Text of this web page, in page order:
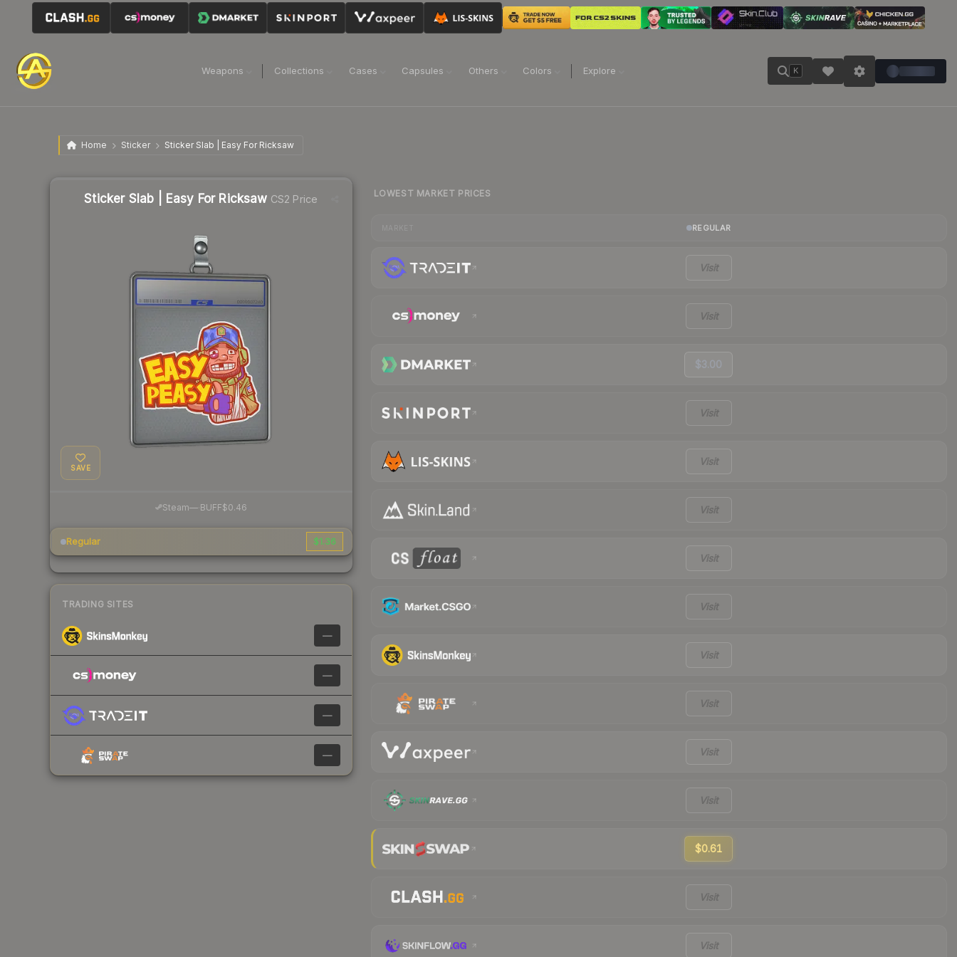
Weapons Collections Cases Capsules Others Colors Explore K
Home Sticker Sticker Slab | Easy For Ricksaw
Sticker Slab | Easy For Ricksaw CS2 Price
SAVE
Steam—· BUFF$0.46
Regular $1.36
TRADING SITES
—
—
—
—
LOWEST MARKET PRICES
REGULAR
Visit
Visit
$3.00
Visit
Visit
Visit
Visit
Visit
Visit
Visit
Visit
Visit
$0.61
Visit
Visit